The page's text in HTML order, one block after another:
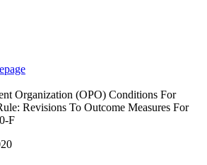
Organization (OPO) Conditions For
Revisions To Outcome Measures For
F